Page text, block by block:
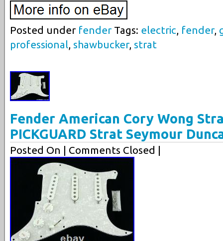
Posted under fenderTags: electric, fender,
professional, shawbucker, strat
Fender American Cory Wong
PICKGUARD Strat Seymour
Posted On | Comments Closed |